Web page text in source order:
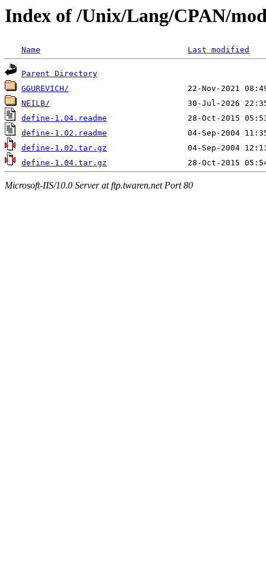
Index of /Unix/Lang/CPAN/
Name Last modified
Parent Directory
GGUREVICH/
NEILB/
define-1.04.readme
define-1.02.readme
define-1.02.tar.gz
define-1.04.tar.gz
Microsoft-IIS/10.0 Server at ftp.twaren.net Port 80